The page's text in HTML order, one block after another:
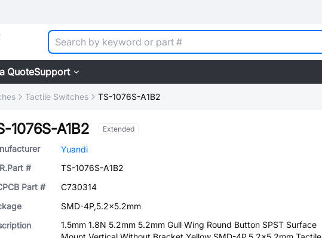
QuoteSupport
Tactile Switches TS-1076S-A1B2
1076S-A1B2 Extended
Yuandi
#
TS-1076S-A1B2
Part #
C730314
SMD-4P,5.2x5.2mm
1.5mm 1.8N 5.2mm 5.2mm Gull Wing Round Button SPST Surface